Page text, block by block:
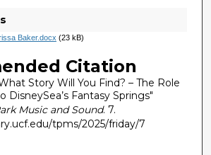
Baker.docx (23 kB)
Citation
Story Will You Find? – The Role
DisneySea’s Fantasy Springs"
Music and Sound. 7.
tpms/2025/friday/7